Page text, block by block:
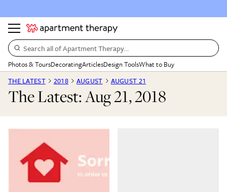
Search all of Apartment Therapy…
Photos & ToursDecoratingArticlesDesign ToolsWhat to Buy
THE LATEST
2018 AUGUST AUGUST 21
The Latest: Aug 21, 2018